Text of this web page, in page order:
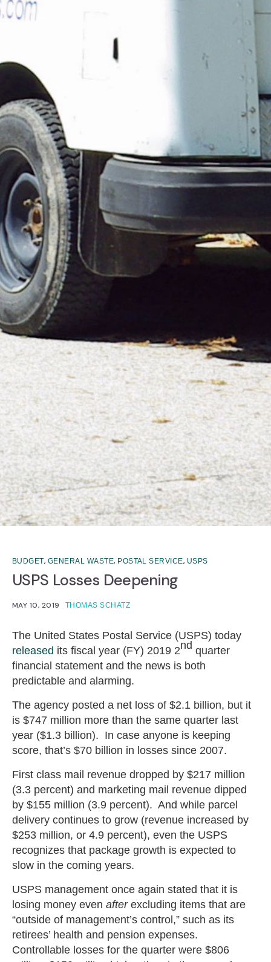
BUDGET, GENERAL WASTE, POSTAL SERVICE, USPS
USPS Losses Deepening
MAY 10, 2019 THOMAS SCHATZ
The United States Postal Service (USPS) today
released its fiscal year (FY) 2019 2nd quarter
financial statement and the news is both
predictable and alarming.
The agency posted a net loss of $2.1 billion, but it
is $747 million more than the same quarter last
year ($1.3 billion). In case anyone is keeping
score, that’s $70 billion in losses since 2007.
First class mail revenue dropped by $217 million
(3.3 percent) and marketing mail revenue dipped
by $155 million (3.9 percent). And while parcel
delivery continues to grow (revenue increased by
$253 million, or 4.9 percent), even the USPS
recognizes that package growth is expected to
slow in the coming years.
USPS management once again stated that it is
losing money even afterexcluding items that are
“outside of management’s control,” such as its
retirees’ health and pension expenses.
Controllable losses for the quarter were $806